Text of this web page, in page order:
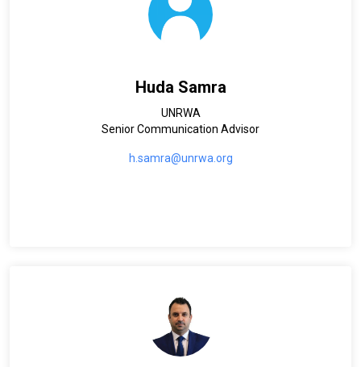
Huda Samra
UNRWA
Senior Communication Advisor
h.samra@unrwa.org